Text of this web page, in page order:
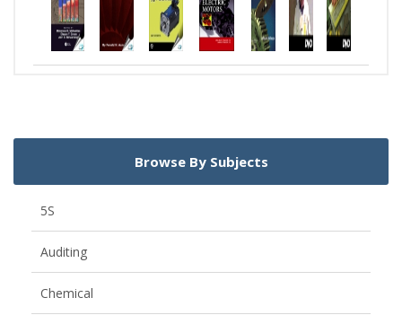
Browse By Subjects
5S
Auditing
Chemical